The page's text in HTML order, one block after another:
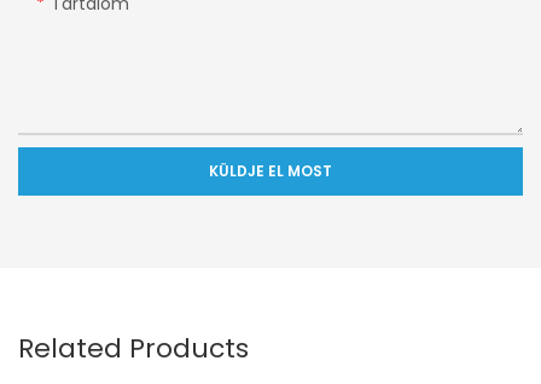
KÜLDJE EL MOST
Related Products